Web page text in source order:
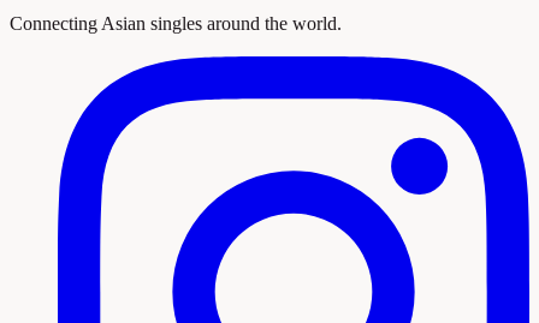
Connecting Asian singles around the world.